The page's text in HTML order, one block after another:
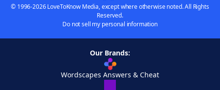
© 1996-2026 LoveToKnow Media, except where otherwise noted. All Rights
Reserved.
Do not sell my personal information
Our Brands:
Wordscapes Answers & Cheat